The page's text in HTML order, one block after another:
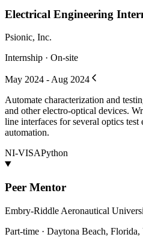
Electrical Engineering
Psionic, Inc.
Internship · On-site
May 2024 - Aug 2024
Automate characterization and
and other electro-optical devices.
line interfaces for several optics test
automation.
NI-VISAPython
Peer Mentor
Embry-Riddle Aeronautical
Part-time · Daytona Beach, Florida,